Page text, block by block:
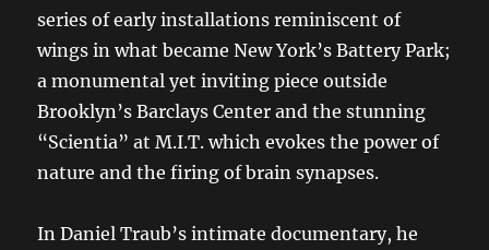
series of early installations reminiscent of
wings in what became New York’s Battery Park;
a monumental yet inviting piece outside
Brooklyn’s Barclays Center and the stunning
“Scientia” at M.I.T. which evokes the power of
nature and the firing of brain synapses.
In Daniel Traub’s intimate documentary, he